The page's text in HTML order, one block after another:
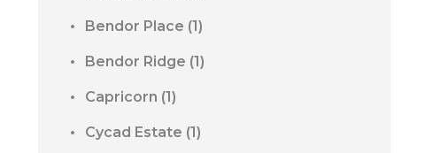
Bendor Place (1)
Bendor Ridge (1)
Capricorn (1)
Cycad Estate (1)